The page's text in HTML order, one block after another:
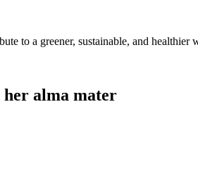
to a greener, sustainable, and healthier
her alma mater